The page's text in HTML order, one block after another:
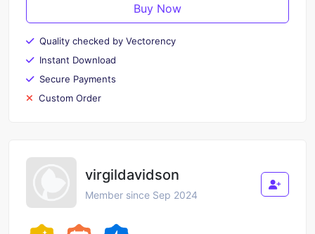
Buy Now
Quality checked by Vectorency
Instant Download
Secure Payments
Custom Order
virgildavidson
Member since Sep 2024